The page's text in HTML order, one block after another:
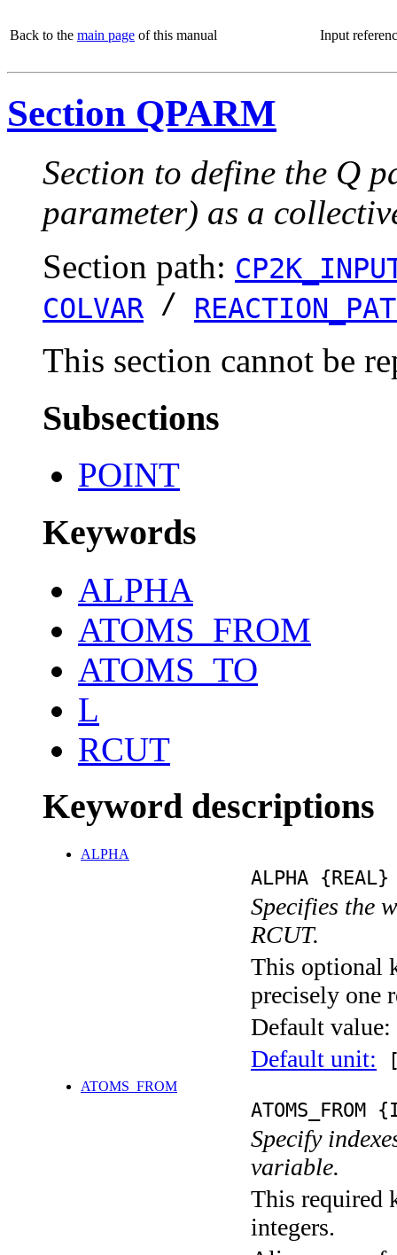
Back to the main page of this manual Input
Section QPARM
Section to define the Q
parameter) as a
Section path:
COLVAR /
This section cannot be
Subsections
POINT
Keywords
ALPHA
ATOMS_FROM
ATOMS_TO
L
RCUT
Keyword descriptions
ALPHA
ALPHA {REAL}
Specifies the
RCUT.
This optional
precisely one
Default value:
Default unit:
ATOMS_FROM
Specify
variable.
This required
integers.